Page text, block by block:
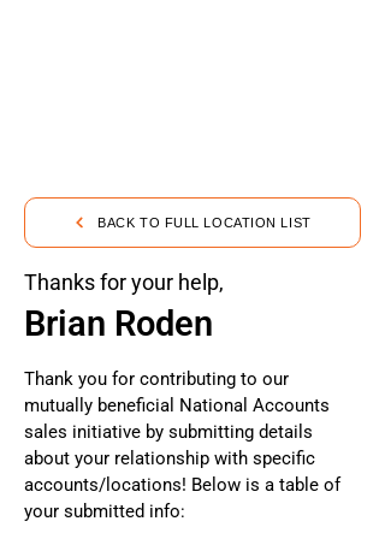
BACK TO FULL LOCATION LIST
Thanks for your help,
Brian Roden
Thank you for contributing to our
mutually beneficial National Accounts
sales initiative by submitting details
about your relationship with specific
accounts/locations! Below is a table of
your submitted info: